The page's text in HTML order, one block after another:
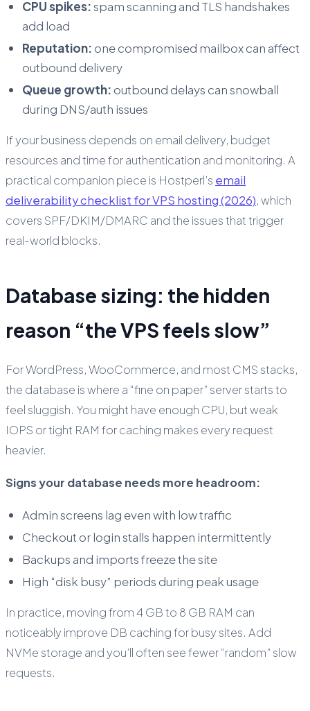
CPU spikes:spam scanning and TLS handshakes
add load
Reputation: one compromised mailbox can affect
outbound delivery
Queue growth: outbound delays can snowball
during DNS/auth issues
If your business depends on email delivery, budget
resources and time for authentication and monitoring. A
practical companion piece is Hostperl’s email
deliverability checklist for VPS hosting (2026), which
covers SPF/DKIM/DMARC and the issues that trigger
real-world blocks.
Database sizing: the hidden
reason “the VPS feels slow”
For WordPress, WooCommerce, and most CMS stacks,
the database is where a “fine on paper” server starts to
feel sluggish. You might have enough CPU, but weak
IOPS or tight RAM for caching makes every request
heavier.
Signs your database needs more headroom:
Admin screens lag even with low traffic
Checkout or login stalls happen intermittently
Backups and imports freeze the site
High “disk busy” periods during peak usage
In practice, moving from 4 GB to 8 GB RAM can
noticeably improve DB caching for busy sites. Add
NVMe storage and you’ll often see fewer “random” slow
requests.